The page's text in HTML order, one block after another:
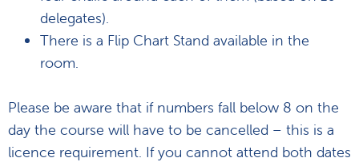
delegates).
There is a Flip Chart Stand available in the
room.
Please be aware that if numbers fall below 8 on the
day the course will have to be cancelled – this is a
licence requirement. If you cannot attend both dates